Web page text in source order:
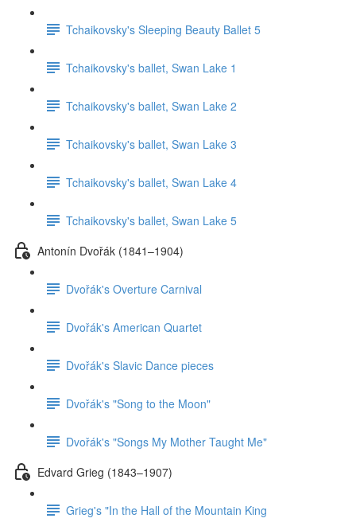
Tchaikovsky's Sleeping Beauty Ballet 5
Tchaikovsky's ballet, Swan Lake 1
Tchaikovsky's ballet, Swan Lake 2
Tchaikovsky's ballet, Swan Lake 3
Tchaikovsky's ballet, Swan Lake 4
Tchaikovsky's ballet, Swan Lake 5
Antonín Dvořák (1841–1904)
Dvořák's Overture Carnival
Dvořák's American Quartet
Dvořák's Slavic Dance pieces
Dvořák's "Song to the Moon"
Dvořák's "Songs My Mother Taught Me"
Edvard Grieg (1843–1907)
Grieg's "In the Hall of the Mountain King